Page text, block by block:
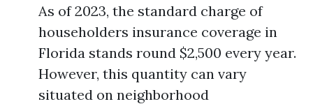
As of 2023, the standard charge of
householders insurance coverage in
Florida stands round $2,500 every year.
However, this quantity can vary
situated on neighborhood